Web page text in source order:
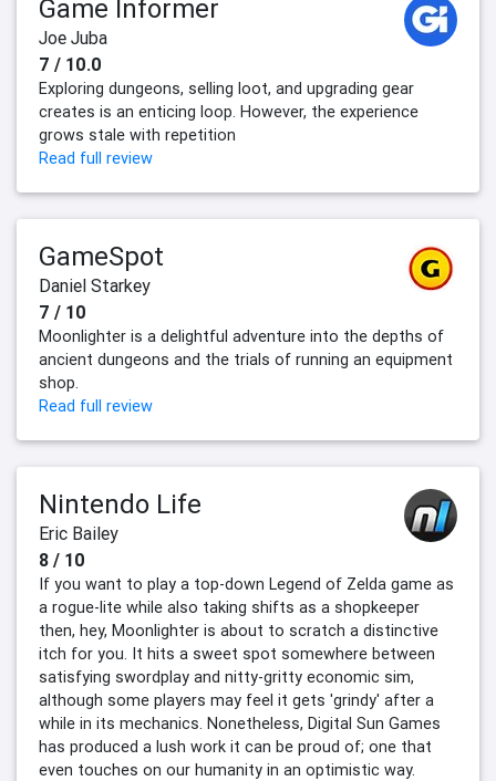
Game Informer
Joe Juba
7 / 10.0
Exploring dungeons, selling loot, and upgrading gear
creates is an enticing loop. However, the experience
grows stale with repetition
Read full review
GameSpot
Daniel Starkey
7 / 10
Moonlighter is a delightful adventure into the depths of
ancient dungeons and the trials of running an equipment
shop.
Read full review
Nintendo Life
Eric Bailey
8 / 10
If you want to play a top-down Legend of Zelda game as
a rogue-lite while also taking shifts as a shopkeeper
then, hey, Moonlighter is about to scratch a distinctive
itch for you. It hits a sweet spot somewhere between
satisfying swordplay and nitty-gritty economic sim,
although some players may feel it gets 'grindy' after a
while in its mechanics. Nonetheless, Digital Sun Games
has produced a lush work it can be proud of; one that
even touches on our humanity in an optimistic way.